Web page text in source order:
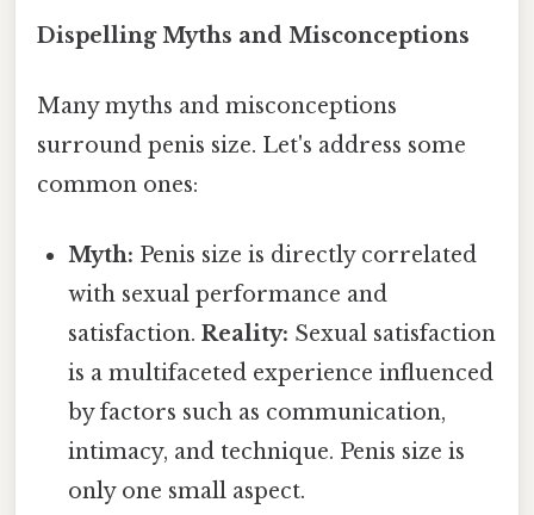
Dispelling Myths and Misconceptions
Many myths and misconceptions
surround penis size. Let's address some
common ones:
Myth: Penis size is directly correlated
with sexual performance and
satisfaction.Reality: Sexual satisfaction
is a multifaceted experience influenced
by factors such as communication,
intimacy, and technique. Penis size is
only one small aspect.